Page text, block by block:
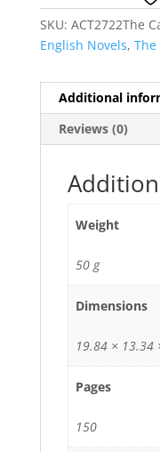
SKU: ACT2722The
English Novels, The
Additional
Reviews (0)
Weight
50 g
Dimensions
19.84 × 13.34
Pages
150